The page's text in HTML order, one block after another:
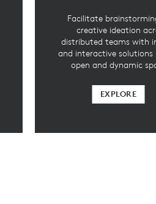
Facilitate
creative ideation
distributed teams with
and interactive
open and dynamic
EXPLORE